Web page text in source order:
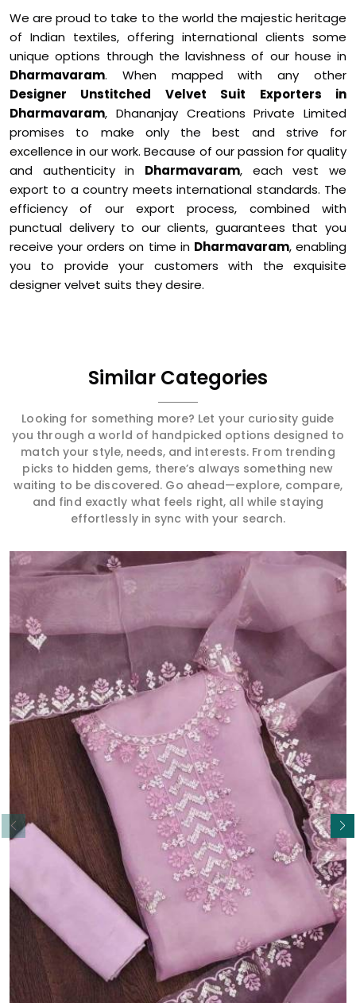
We are proud to take to the world the majestic heritage
of Indian textiles, offering international clients some
unique options through the lavishness of our house in
Dharmavaram. When mapped with any other
Designer Unstitched Velvet Suit Exporters in
Dharmavaram, Dhananjay Creations Private Limited
promises to make only the best and strive for
excellence in our work. Because of our passion for quality
and authenticity in Dharmavaram, each vest we
export to a country meets international standards. The
efficiency of our export process, combined with
punctual delivery to our clients, guarantees that you
receive your orders on time in Dharmavaram, enabling
you to provide your customers with the exquisite
designer velvet suits they desire.
Similar Categories
Looking for something more? Let your curiosity guide
you through a world of handpicked options designed to
match your style, needs, and interests. From trending
picks to hidden gems, there’s always something new
waiting to be discovered. Go ahead—explore, compare,
and find exactly what feels right, all while staying
effortlessly in sync with your search.
Read More